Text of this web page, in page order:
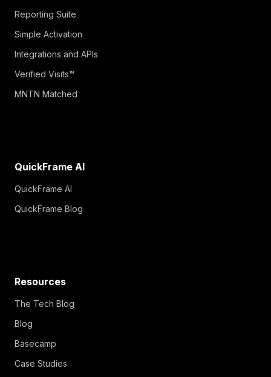
Reporting Suite
Simple Activation
Integrations and APIs
Verified Visits™
MNTN Matched
QuickFrame AI
QuickFrame AI
QuickFrame Blog
Resources
The Tech Blog
Blog
Basecamp
Case Studies